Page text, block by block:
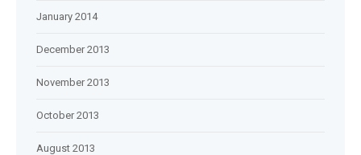
January 2014
December 2013
November 2013
October 2013
August 2013